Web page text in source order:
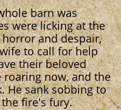
barn was
were licking at the
and despair,
to call for help
their beloved
roaring now, and the
He sank sobbing to
fire's fury.